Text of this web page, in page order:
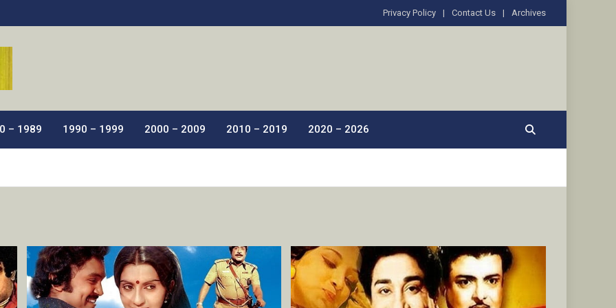
Privacy Policy Contact Us Archives
– 1989 1990 – 1999 2000 – 2009 2010 – 2019 2020 – 2026